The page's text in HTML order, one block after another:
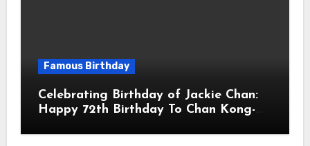
Famous Birthday
Celebrating Birthday of Jackie Chan:
Happy 72th Birthday To Chan Kong-
Actor & Filmmaker